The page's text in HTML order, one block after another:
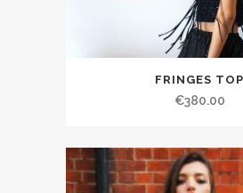
FRINGES TOP
€380.00